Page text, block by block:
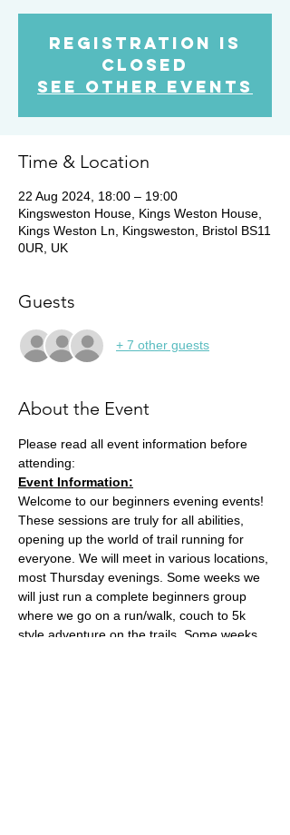
Registration is
Closed
See other events
Time & Location
22 Aug 2024, 18:00 – 19:00
Kingsweston House, Kings Weston House,
Kings Weston Ln, Kingsweston, Bristol BS11
0UR, UK
Guests
+ 7 other guests
About the Event
Please read all event information before
attending:
Event Information:
Welcome to our beginners evening events!
These sessions are truly for all abilities,
opening up the world of trail running for
everyone. We will meet in various locations,
most Thursday evenings. Some weeks we
will just run a complete beginners group
where we go on a run/walk, couch to 5k
style adventure on the trails. Some weeks